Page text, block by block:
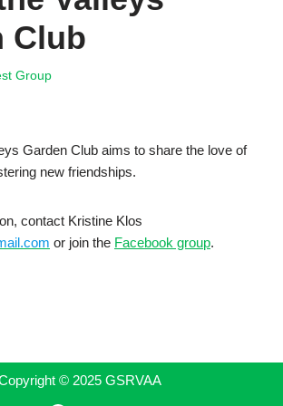
Club
Group
Garden Club aims to share the love of
new friendships.
contact Kristine Klos
or join the Facebook group.
© 2025 GSRVAA